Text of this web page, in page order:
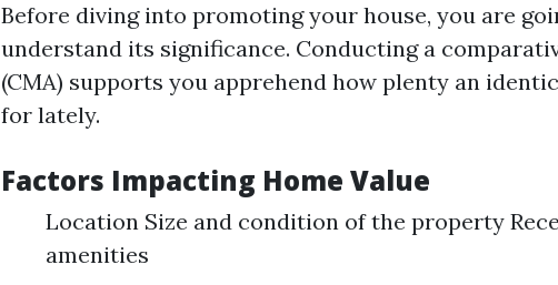
Before diving into promoting your house, you are
understand its significance. Conducting a
(CMA) supports you apprehend how plenty an
for lately.
Factors Impacting Home Value
Location Size and condition of the property
amenities